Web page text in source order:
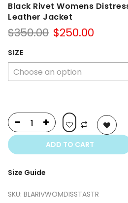
Black Rivet Womens
Leather Jacket
$350.00 Original
$350.00.
$250.00
SIZE
ADD TO CART
Size Guide
SKU: BLARIVWOMDISSTASTR